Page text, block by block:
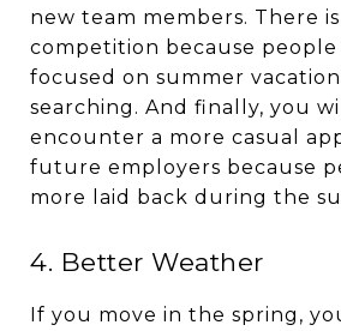
new team members. There
competition because people
focused on summer
searching. And finally, you
encounter a more casual
future employers because
more laid back during the
4. Better Weather
If you move in the spring,